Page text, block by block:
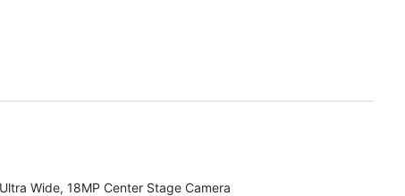
Wide, 18MP Center Stage Camera